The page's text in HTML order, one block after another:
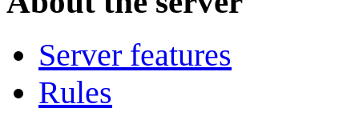
Server features
Rules